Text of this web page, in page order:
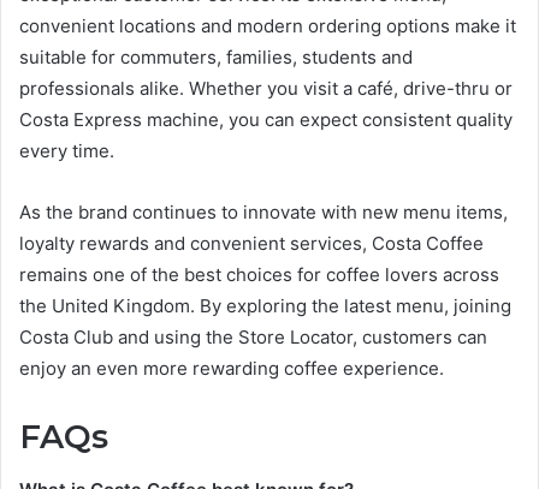
convenient locations and modern ordering options make it
suitable for commuters, families, students and
professionals alike. Whether you visit a café, drive-thru or
Costa Express machine, you can expect consistent quality
every time.
As the brand continues to innovate with new menu items,
loyalty rewards and convenient services, Costa Coffee
remains one of the best choices for coffee lovers across
the United Kingdom. By exploring the latest menu, joining
Costa Club and using the Store Locator, customers can
enjoy an even more rewarding coffee experience.
FAQs